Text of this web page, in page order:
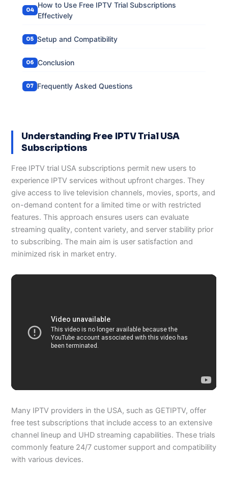
How to Use Free IPTV Trial Subscriptions
Effectively
Setup and Compatibility
Conclusion
Frequently Asked Questions
Understanding Free IPTV Trial USA
Subscriptions
Free IPTV trial USA subscriptions permit new users to
experience IPTV services without upfront charges. They
give access to live television channels, movies, sports, and
on-demand content for a limited time or with restricted
features. This approach ensures users can evaluate
streaming quality, content variety, and server stability prior
to subscribing. The main aim is user satisfaction and
minimized risk in market entry.
Many IPTV providers in the USA, such as GETIPTV, offer
free test subscriptions that include access to an extensive
channel lineup and UHD streaming capabilities. These trials
commonly feature 24/7 customer support and compatibility
with various devices.